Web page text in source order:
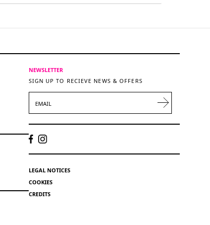
NEWSLETTER
SIGN UP TO RECIEVE NEWS & OFFERS
LEGAL NOTICES
COOKIES
CREDITS